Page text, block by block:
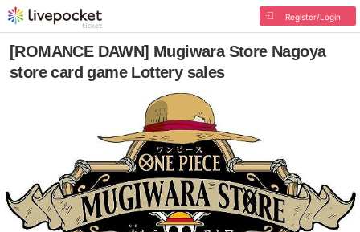
Register/Login
[ROMANCE DAWN] Mugiwara Store Nagoya
store card game Lottery sales